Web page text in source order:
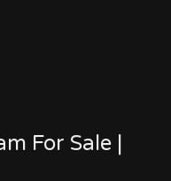
For Sale |